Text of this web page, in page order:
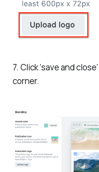
7. Click ‘save and
corner.